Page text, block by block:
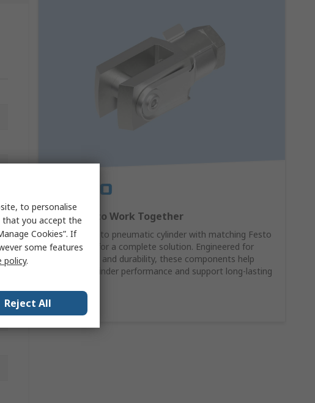
Designed to Work Together
Pair your Festo pneumatic cylinder with matching Festo
accessories for a complete solution. Engineered for
compatibility and durability, these components help
maximise cylinder performance and support long-lasting
Shop Now
to personalise
that you accept the
Cookies”. If
some features
policy.
Reject All